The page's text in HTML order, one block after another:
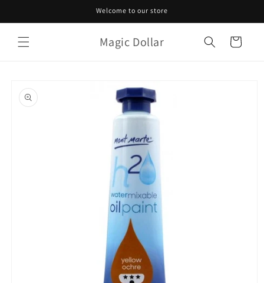
Welcome to our store
Magic Dollar Cart
product
information